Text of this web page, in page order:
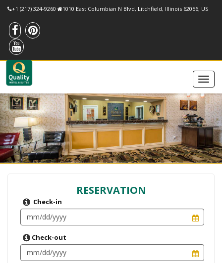
+1 (217) 324-9260 1010 East Columbian N Blvd, Litchfield, Illinois 62056, US
RESERVATION
Check-in
Check-out